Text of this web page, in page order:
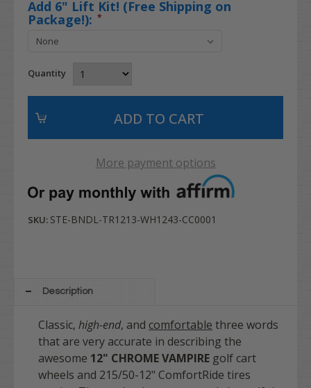
Add 6" Lift Kit! (Free Shipping on
Package!): *
Quantity
More payment options
SKU: STE-BNDL-TR1213-WH1243-CC0001
Description
Classic, high-end, and comfortable three words
that are very accurate in describing the
awesome 12" CHROME VAMPIRE golf cart
wheels and 215/50-12" ComfortRide tires